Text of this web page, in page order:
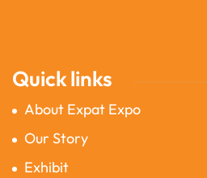
Quick links
About Expat Expo
Our Story
Exhibit